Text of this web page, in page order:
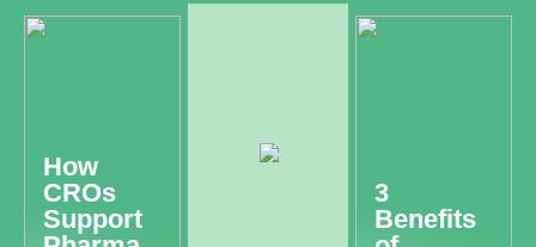
How
CROs
Support
3
Benefits